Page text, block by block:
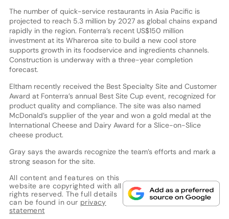
The number of quick-service restaurants in Asia Pacific is
projected to reach 5.3 million by 2027 as global chains expand
rapidly in the region. Fonterra’s recent US$150 million
investment at its Whareroa site to build a new cool store
supports growth in its foodservice and ingredients channels.
Construction is underway with a three-year completion
forecast.
Eltham recently received the Best Specialty Site and Customer
Award at Fonterra’s annual Best Site Cup event, recognized for
product quality and compliance. The site was also named
McDonald’s supplier of the year and won a gold medal at the
International Cheese and Dairy Award for a Slice-on-Slice
cheese product.
Gray says the awards recognize the team’s efforts and mark a
strong season for the site.
All content and features on this
website are copyrighted with all
rights reserved. The full details
can be found in our privacy
statement